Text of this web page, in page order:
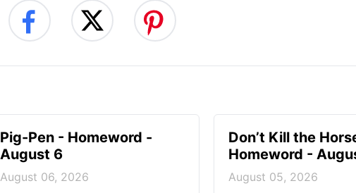
Pig-Pen - Homeword -
August 6
August 06, 2026
Don’t Kill the
Homeword -
August 05, 2026